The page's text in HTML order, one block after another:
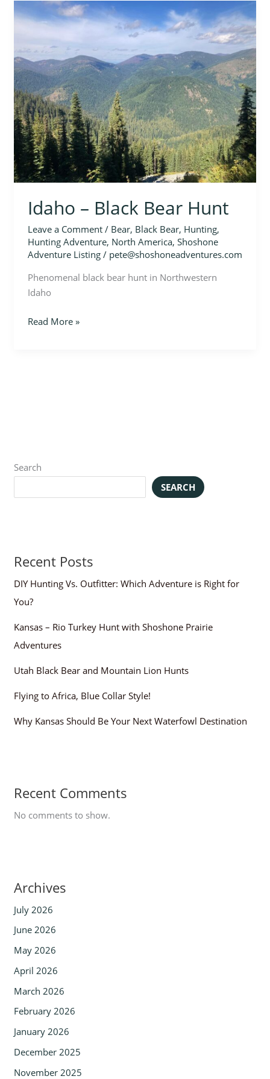
Idaho – Black Bear Hunt
Leave a Comment / Bear, Black Bear, Hunting,
Hunting Adventure, North America, Shoshone
Adventure Listing/ pete@shoshoneadventures.com
Phenomenal black bear hunt in Northwestern
Idaho
–
Bear
Hunt
Read More »
Search
SEARCH
Recent Posts
DIY Hunting Vs. Outfitter: Which Adventure is Right for
You?
Kansas – Rio Turkey Hunt with Shoshone Prairie
Adventures
Utah Black Bear and Mountain Lion Hunts
Flying to Africa, Blue Collar Style!
Why Kansas Should Be Your Next Waterfowl Destination
Recent Comments
No comments to show.
Archives
July 2026
June 2026
May 2026
April 2026
March 2026
February 2026
January 2026
December 2025
November 2025